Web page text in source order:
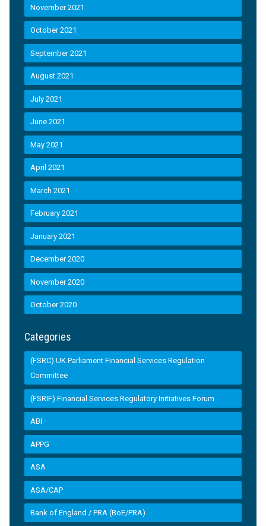
November 2021
October 2021
September 2021
August 2021
July 2021
June 2021
May 2021
April 2021
March 2021
February 2021
January 2021
December 2020
November 2020
October 2020
Categories
(FSRC) UK Parliament Financial Services Regulation
Committee
(FSRIF) Financial Services Regulatory Initiatives Forum
ABI
APPG
ASA
ASA/CAP
Bank of England / PRA (BoE/PRA)